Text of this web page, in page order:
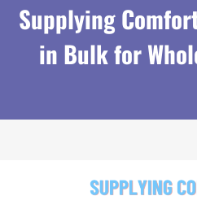
Supplying
in Bulk for